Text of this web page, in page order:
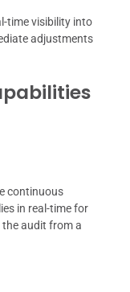
time visibility into
adjustments
continuous
in real-time for
audit from a